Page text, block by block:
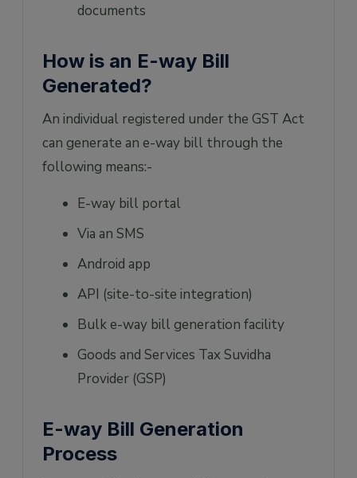
documents
How is an E-way Bill
Generated?
An individual registered under the GST Act
can generate an e-way bill through the
following means:-
E-way bill portal
Via an SMS
Android app
API (site-to-site integration)
Bulk e-way bill generation facility
Goods and Services Tax Suvidha
Provider (GSP)
E-way Bill Generation
Process